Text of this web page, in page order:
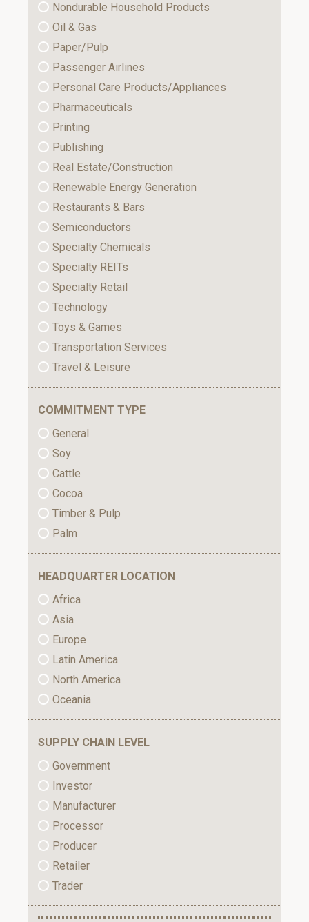
Nondurable Household Products
Oil & Gas
Paper/Pulp
Passenger Airlines
Personal Care Products/Appliances
Pharmaceuticals
Printing
Publishing
Real Estate/Construction
Renewable Energy Generation
Restaurants & Bars
Semiconductors
Specialty Chemicals
Specialty REITs
Specialty Retail
Technology
Toys & Games
Transportation Services
Travel & Leisure
COMMITMENT TYPE
General
Soy
Cattle
Cocoa
Timber & Pulp
Palm
HEADQUARTER LOCATION
Africa
Asia
Europe
Latin America
North America
Oceania
SUPPLY CHAIN LEVEL
Government
Investor
Manufacturer
Processor
Producer
Retailer
Trader